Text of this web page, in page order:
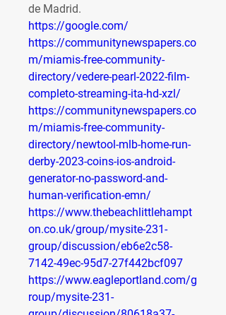
de Madrid.
https://google.com/
https://communitynewspapers.co
m/miamis-free-community-
directory/vedere-pearl-2022-film-
completo-streaming-ita-hd-xzl/
https://communitynewspapers.co
m/miamis-free-community-
directory/newtool-mlb-home-run-
derby-2023-coins-ios-android-
generator-no-password-and-
human-verification-emn/
https://www.thebeachlittlehampt
on.co.uk/group/mysite-231-
group/discussion/eb6e2c58-
7142-49ec-95d7-27f442bcf097
https://www.eagleportland.com/g
roup/mysite-231-